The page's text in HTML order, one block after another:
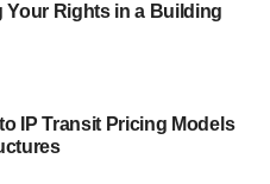
Your Rights in a Building
IP Transit Pricing Models